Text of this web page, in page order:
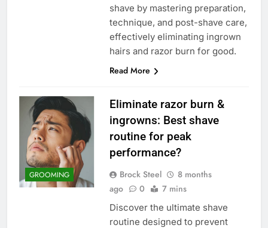
shave by mastering preparation,
technique, and post-shave care,
effectively eliminating ingrown
hairs and razor burn for good.
Read More
GROOMING
Eliminate razor burn &
ingrowns: Best shave
routine for peak
performance?
Brock Steel
8 months
ago
0 7 mins
Discover the ultimate shave
routine designed to prevent